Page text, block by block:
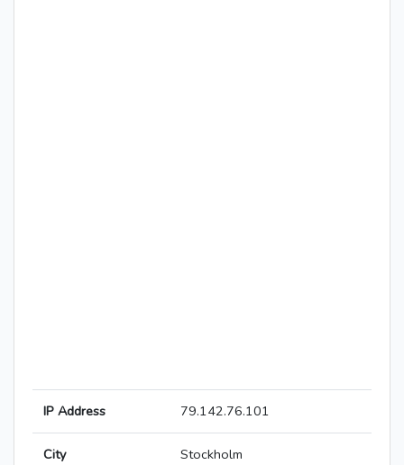
IP Address 79.142.76.101
City Stockholm